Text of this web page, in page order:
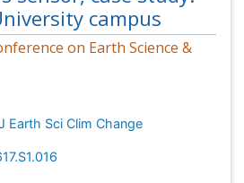
campus
on Earth Science &
Earth Sci Clim Change